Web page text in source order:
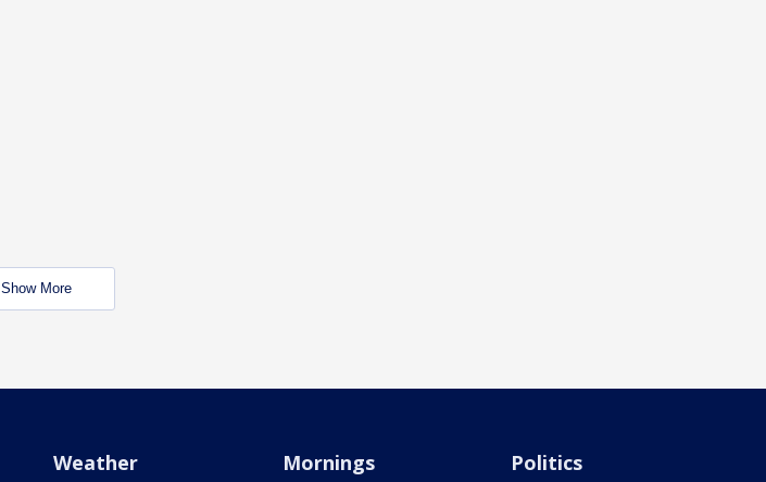
Show More
Weather Mornings Politics